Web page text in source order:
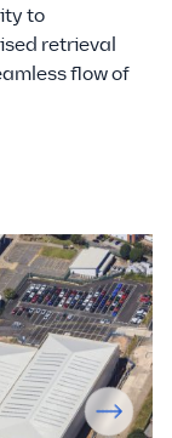
to
retrieval
flow of